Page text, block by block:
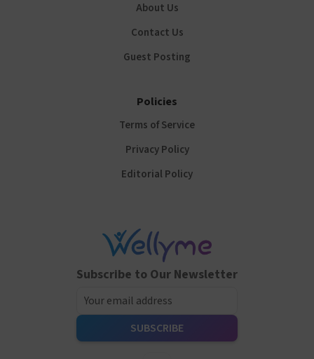
Subscribe to Our Newsletter
About Us
Contact Us
Guest Posting
Policies
Terms of Service
Privacy Policy
Editorial Policy